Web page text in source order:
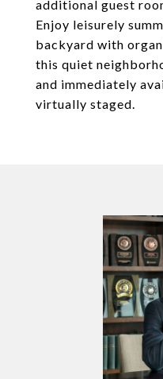
additional guest
Enjoy leisurely
backyard with
this quiet
and immediately
virtually staged.